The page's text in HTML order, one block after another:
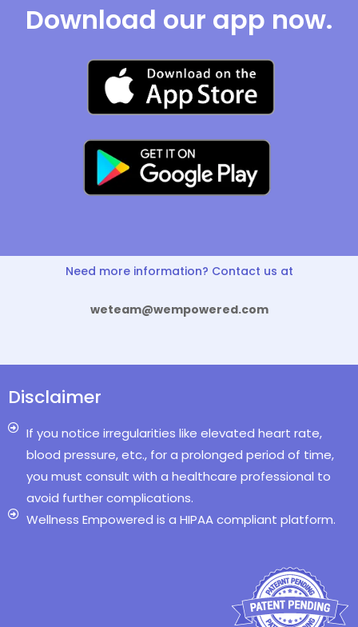
Download our app now.
Need more information? Contact us at
weteam@wempowered.com
Disclaimer
If you notice irregularities like elevated heart rate,
blood pressure, etc., for a prolonged period of time,
you must consult with a healthcare professional to
avoid further complications.
Wellness Empowered is a HIPAA compliant platform.